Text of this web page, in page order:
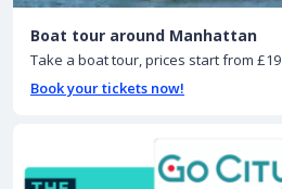
Boat tour around Manhattan
Take a boat tour, prices start from £19
Book your tickets now!